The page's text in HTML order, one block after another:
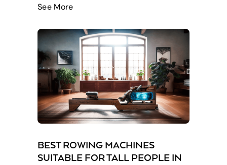
See More
BEST ROWING MACHINES
SUITABLE FOR TALL PEOPLE IN